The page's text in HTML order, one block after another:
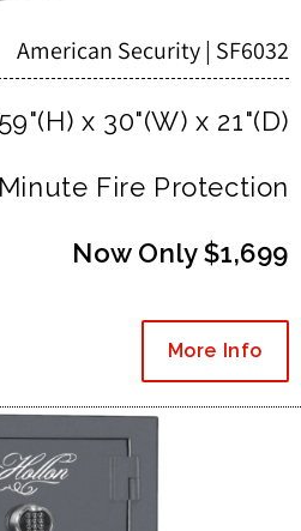
American Security | SF6032
x 30"(W) x 21"(D)
Fire Protection
Now Only $1,699
More Info